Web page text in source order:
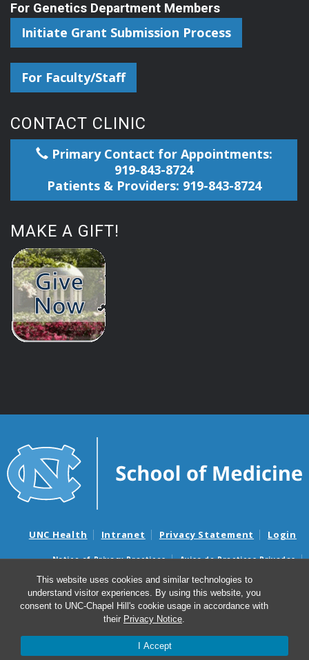
This website uses cookies and similar technologies to
understand visitor experiences. By using this website, you
consent to UNC-Chapel Hill's cookie usage in accordance with
their Privacy Notice.
I Accept
For Genetics Department Members
Initiate Grant Submission Process
For Faculty/Staff
CONTACT CLINIC
Primary Contact for Appointments:
919-843-8724
Patients & Providers: 919-843-8724
MAKE A GIFT!
UNC Health Intranet Privacy Statement Login
Notice of Privacy Practices
Aviso de Practicas Privadas
Nondiscrimination Notice
Aviso de no Discriminacion
Surprise Billing and Good Faith Estimate Notices
Avisos de facturas médicas sorpresas y avisos de presupuestos de
© 2026 Department of Genetics